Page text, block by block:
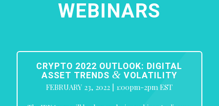
WEBINARS
CRYPTO 2022 OUTLOOK: DIGITAL
ASSET TRENDS & VOLATILITY
FEBRUARY 23, 2022 | 1:00pm-2pm EST